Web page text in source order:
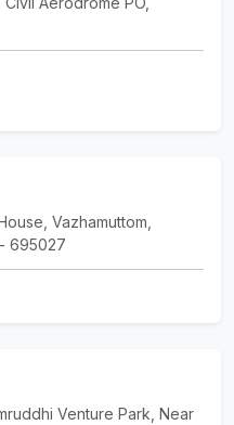
Vazhamuttom,
695027
Venture Park, Near